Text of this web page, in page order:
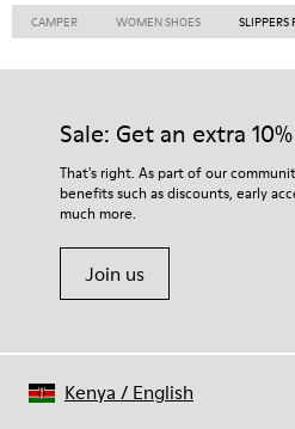
CAMPER WOMEN SHOES SLIPPERS
Sale: Get an extra
That's right. As part of our
benefits such as discounts, early
much more.
Join us
Kenya / English